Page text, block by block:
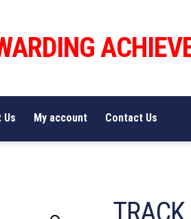
Us My account Contact Us